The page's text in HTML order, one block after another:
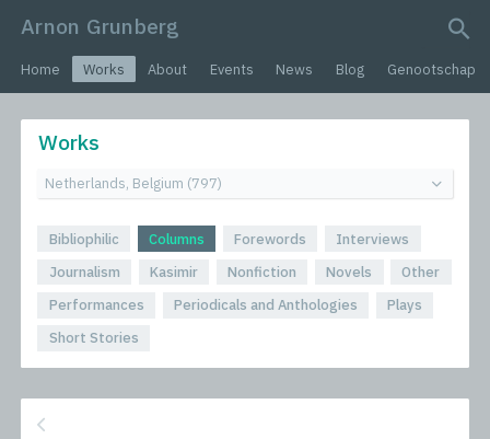
Arnon Grunberg
Home Works About Events News Blog Genootschap
Works
Bibliophilic Columns Forewords
Interviews
Journalism
Kasimir Nonfiction Novels
Other
Performances
Periodicals and Anthologies
Plays
Short Stories